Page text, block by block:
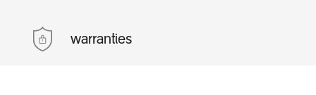
warranties